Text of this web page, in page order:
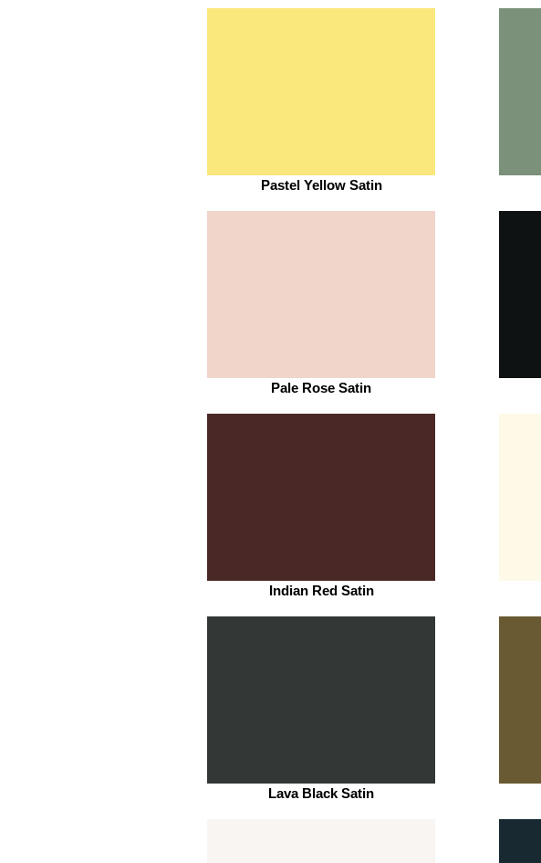
Pastel Yellow Satin
Pale Rose Satin
Indian Red Satin
Lava Black Satin